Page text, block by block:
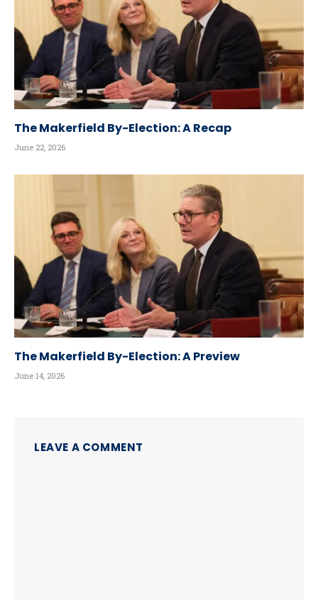
The Makerfield By-Election: A Recap
June 22, 2026
The Makerfield By-Election: A Preview
June 14, 2026
LEAVE A COMMENT